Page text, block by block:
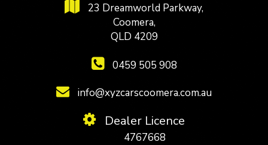
23 Dreamworld Parkway,
Coomera,
QLD 4209
0459 505 908
info@xyzcarscoomera.com.au
Dealer Licence
4767668